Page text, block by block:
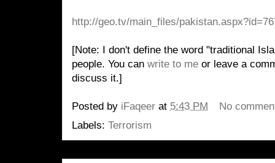
http://geo.tv/main_files/
[Note: I don't define the word "traditional
people. You can write to me or leave a
discuss it.]
Posted by iFaqeer at 5:43 PM
No
Labels: Terrorism